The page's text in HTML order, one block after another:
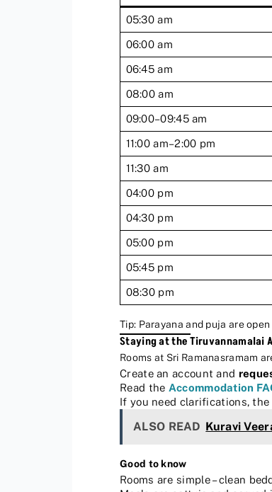
05:30 am
06:00 am
06:45 am
08:00 am
09:00–09:45 am
11:00 am–2:00 pm
11:30 am
04:00 pm
04:30 pm
05:00 pm
05:45 pm
08:30 pm
Tip: Parayana and puja are
Staying at the Tiruvannamalai
Rooms at Sri Ramanasramam
Create an account and
Read the Accommodation
If you need clarifications, the
ALSO READ Kuravi
Good to know
Rooms are simple – clean